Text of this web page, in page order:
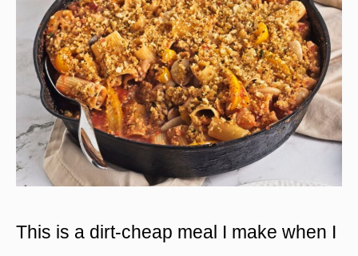
This is a dirt-cheap meal I make when I